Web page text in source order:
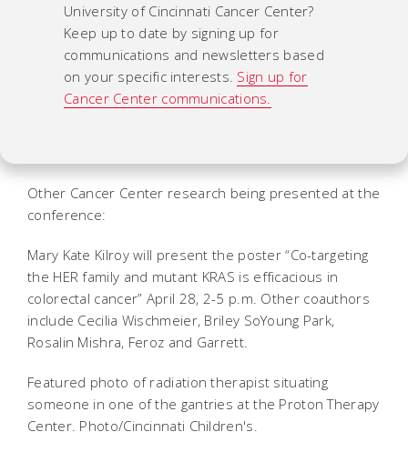
University of Cincinnati Cancer Center?
Keep up to date by signing up for
communications and newsletters based
on your specific interests. Sign up for
Cancer Center communications.
Other Cancer Center research being presented at the
conference:
Mary Kate Kilroy will present the poster “Co-targeting
the HER family and mutant KRAS is efficacious in
colorectal cancer” April 28, 2-5 p.m. Other coauthors
include Cecilia Wischmeier, Briley SoYoung Park,
Rosalin Mishra, Feroz and Garrett.
Featured photo of radiation therapist situating
someone in one of the gantries at the Proton Therapy
Center. Photo/Cincinnati Children's.